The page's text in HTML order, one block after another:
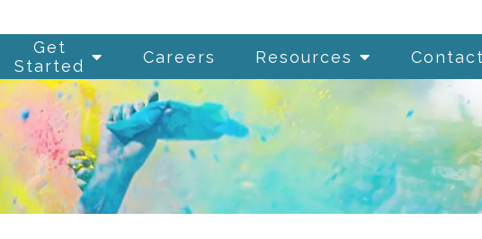
Get
Started
Careers Resources